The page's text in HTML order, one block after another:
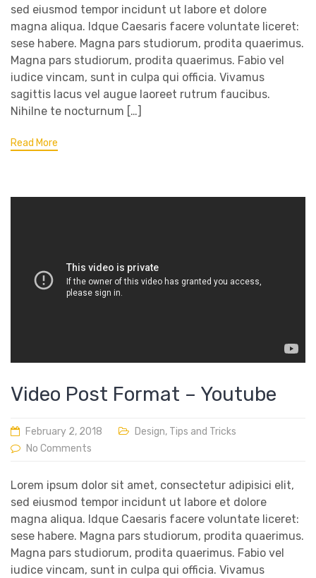
sed eiusmod tempor incidunt ut labore et dolore
magna aliqua. Idque Caesaris facere voluntate liceret:
sese habere. Magna pars studiorum, prodita quaerimus.
Magna pars studiorum, prodita quaerimus. Fabio vel
iudice vincam, sunt in culpa qui officia. Vivamus
sagittis lacus vel augue laoreet rutrum faucibus.
Nihilne te nocturnum […]
Read More
Video Post Format – Youtube
February 2, 2018 Design, Tips and Tricks
No Comments
Lorem ipsum dolor sit amet, consectetur adipisici elit,
sed eiusmod tempor incidunt ut labore et dolore
magna aliqua. Idque Caesaris facere voluntate liceret:
sese habere. Magna pars studiorum, prodita quaerimus.
Magna pars studiorum, prodita quaerimus. Fabio vel
iudice vincam, sunt in culpa qui officia. Vivamus